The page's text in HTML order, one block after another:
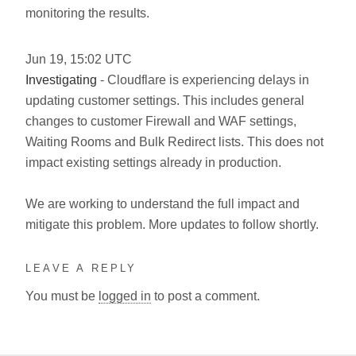
monitoring the results.
Jun 19, 15:02 UTC
Investigating - Cloudflare is experiencing delays in
updating customer settings. This includes general
changes to customer Firewall and WAF settings,
Waiting Rooms and Bulk Redirect lists. This does not
impact existing settings already in production.
We are working to understand the full impact and
mitigate this problem. More updates to follow shortly.
LEAVE A REPLY
You must be logged in to post a comment.